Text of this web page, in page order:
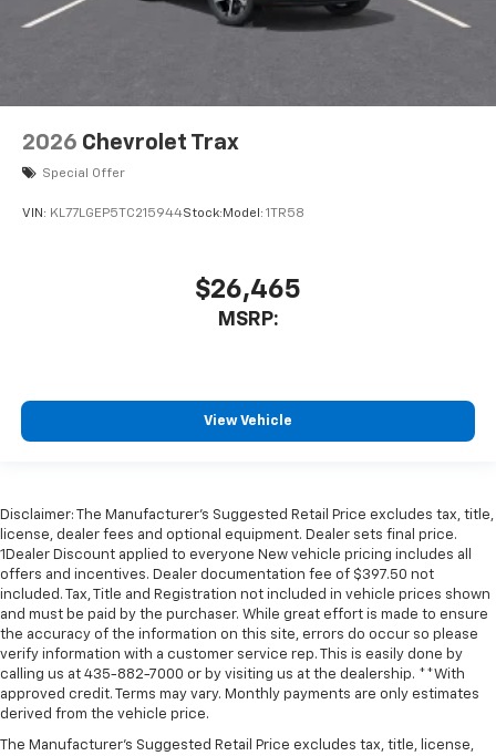
2026 Chevrolet Trax
Special Offer
VIN: KL77LGEP5TC215944Stock: Model: 1TR58
$26,465
MSRP:
View Vehicle
Disclaimer: The Manufacturer’s Suggested Retail Price excludes tax, title,
license, dealer fees and optional equipment. Dealer sets final price.
1Dealer Discount applied to everyone New vehicle pricing includes all
offers and incentives. Dealer documentation fee of $397.50 not
included. Tax, Title and Registration not included in vehicle prices shown
and must be paid by the purchaser. While great effort is made to ensure
the accuracy of the information on this site, errors do occur so please
verify information with a customer service rep. This is easily done by
calling us at 435-882-7000 or by visiting us at the dealership. **With
approved credit. Terms may vary. Monthly payments are only estimates
derived from the vehicle price.
The Manufacturer's Suggested Retail Price excludes tax, title, license,